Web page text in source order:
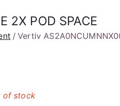
2X POD SPACE
Vertiv
of stock